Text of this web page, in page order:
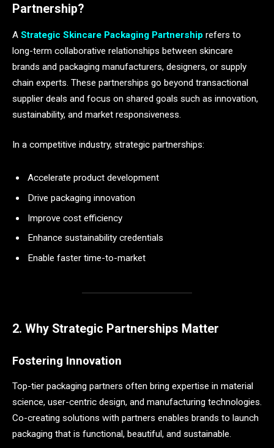
Partnership?
A Strategic Skincare Packaging Partnership refers to
long-term collaborative relationships between skincare
brands and packaging manufacturers, designers, or supply
chain experts. These partnerships go beyond transactional
supplier deals and focus on shared goals such as innovation,
sustainability, and market responsiveness.
In a competitive industry, strategic partnerships:
Accelerate product development
Drive packaging innovation
Improve cost efficiency
Enhance sustainability credentials
Enable faster time-to-market
2. Why Strategic Partnerships Matter
Fostering Innovation
Top-tier packaging partners often bring expertise in material
science, user-centric design, and manufacturing technologies.
Co-creating solutions with partners enables brands to launch
packaging that is functional, beautiful, and sustainable.